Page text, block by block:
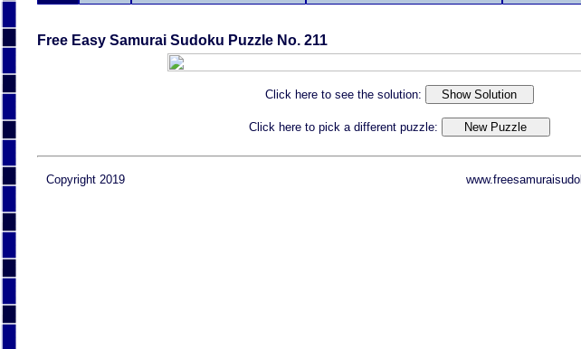
Free Easy Samurai Sudoku Puzzle No. 211
Click here to see the solution:
Click here to pick a different puzzle:
Copyright 2019